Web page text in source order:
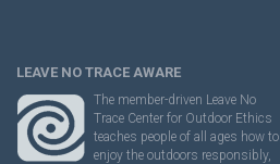
LEAVE NO TRACE AWARE
The member-driven Leave No
Trace Center for Outdoor Ethics
teaches people of all ages how to
enjoy the outdoors responsibly,